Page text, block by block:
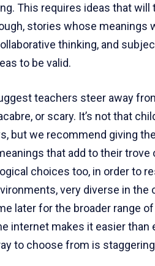
This requires ideas that
stories whose meanings
thinking, and
to be valid.
teachers steer away
or scary. It’s not that
but we recommend giving
that add to their
choices too, in order to
very diverse in
later for the broader range
internet makes it easier than
to choose from is